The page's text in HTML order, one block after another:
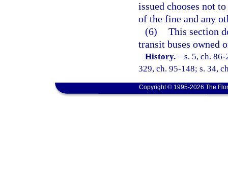
issued chooses not
of the fine and any
(6) This section
transit buses owned
History.—s. 5, ch.
329, ch. 95-148; s. 34,
Copyright © 1995-2026 The